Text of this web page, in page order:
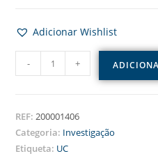
Adicionar Wishlist
- +
REF:200001406
Categoria: Investigação
Etiqueta: UC